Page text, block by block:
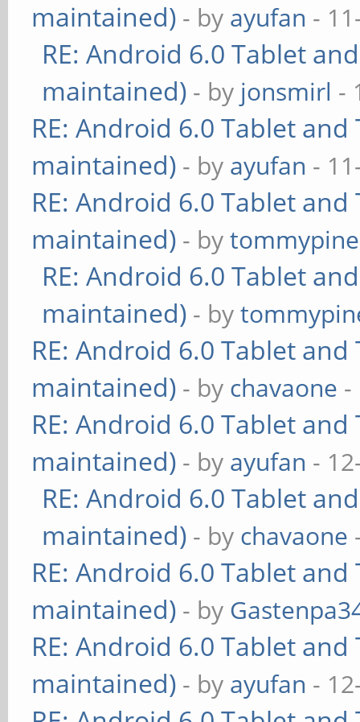
maintained) - by ayufan -
RE: Android 6.0 Tablet
maintained) - by jonsmirl -
RE: Android 6.0 Tablet
maintained) - by ayufan -
RE: Android 6.0 Tablet
maintained) - bytommypine
RE: Android 6.0 Tablet
maintained) - by
RE: Android 6.0 Tablet
maintained) - by chavaone -
RE: Android 6.0 Tablet
maintained) - by ayufan -
RE: Android 6.0 Tablet
maintained) - by chavaone
RE: Android 6.0 Tablet
maintained) - by
RE: Android 6.0 Tablet
maintained) - by ayufan -